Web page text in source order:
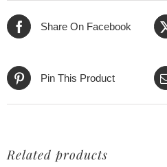
Share On Facebook
Pin This Product
Related products